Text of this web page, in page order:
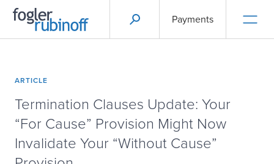
Payments
ARTICLE
Termination Clauses Update: Your
“For Cause” Provision Might Now
Invalidate Your “Without Cause”